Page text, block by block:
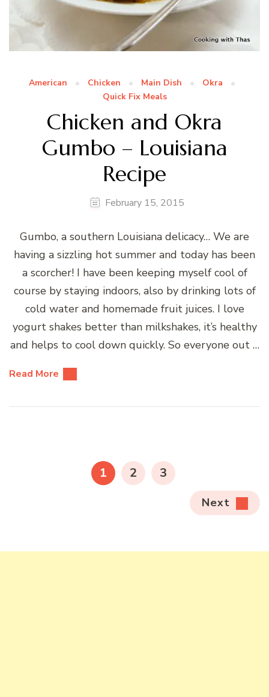
American Chicken Main Dish
Okra
Quick Fix Meals
Chicken and Okra
Gumbo – Louisiana
Recipe
February 15, 2015
Gumbo, a southern Louisiana delicacy… We are
having a sizzling hot summer and today has been
a scorcher! I have been keeping myself cool of
course by staying indoors, also by drinking lots of
cold water and homemade fruit juices. I love
yogurt shakes better than milkshakes, it’s healthy
and helps to cool down quickly. So everyone out …
Read More
PAGE
1 PAGE
2 PAGE
3
Next